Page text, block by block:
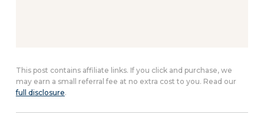
This post contains affiliate links. If you click and purchase, we
may earn a small referral fee at no extra cost to you. Read our
full disclosure.